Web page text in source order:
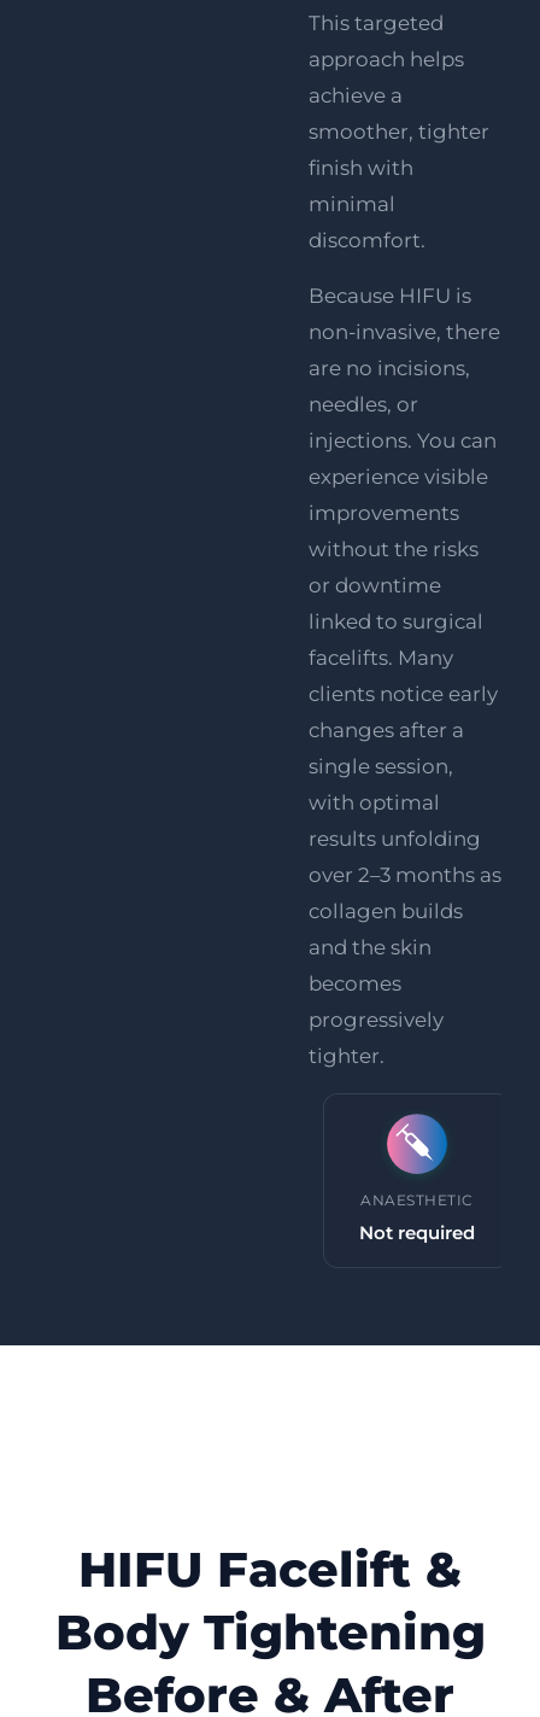
This targeted
approach helps
achieve a
smoother, tighter
finish with
minimal
discomfort.
Because HIFU is
non-invasive, there
are no incisions,
needles, or
injections. You can
experience visible
improvements
without the risks
or downtime
linked to surgical
facelifts. Many
clients notice early
changes after a
single session,
with optimal
results unfolding
over 2–3 months as
collagen builds
and the skin
becomes
progressively
tighter.
ANAESTHETIC
Not required
HIFU Facelift &
Body Tightening
Before & After